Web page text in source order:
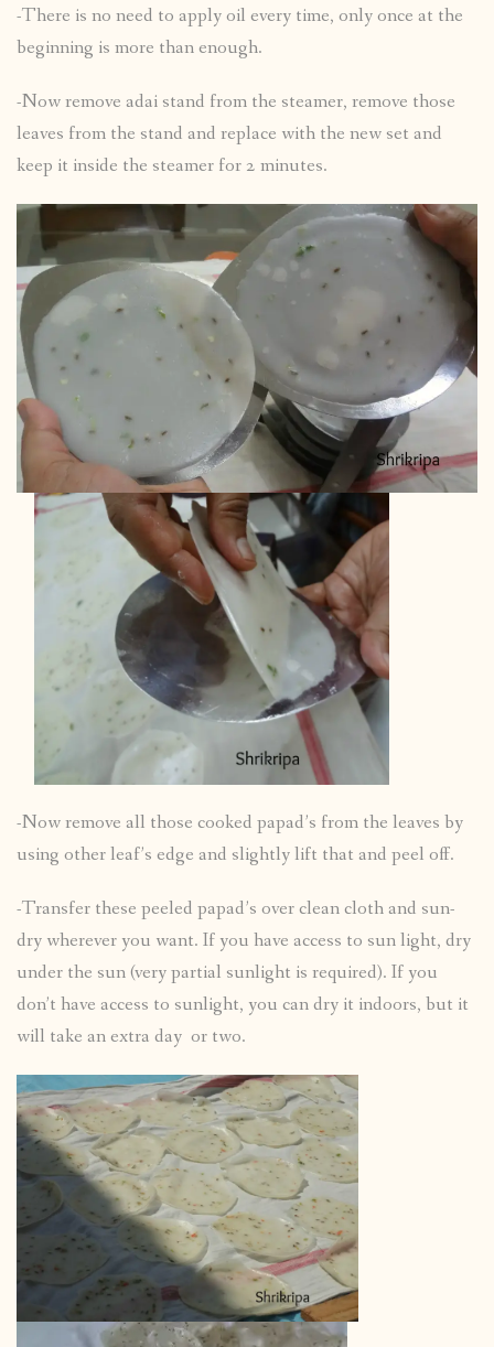
-There is no need to apply oil every time, only once at the
beginning is more than enough.
-Now remove adai stand from the steamer, remove those
leaves from the stand and replace with the new set and
keep it inside the steamer for 2 minutes.
-Now remove all those cooked papad’s from the leaves by
using other leaf’s edge and slightly lift that and peel off.
-Transfer these peeled papad’s over clean cloth and sun-
dry wherever you want. If you have access to sun light, dry
under the sun (very partial sunlight is required). If you
don’t have access to sunlight, you can dry it indoors, but it
will take an extra day or two.